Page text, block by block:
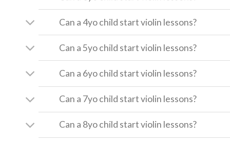
Can a 4yo child start violin lessons?
Can a 5yo child start violin lessons?
Can a 6yo child start violin lessons?
Can a 7yo child start violin lessons?
Can a 8yo child start violin lessons?